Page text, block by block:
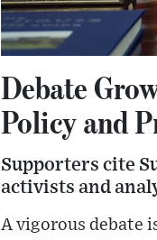
Debate
Policy and
Supporters cite
activists and
A vigorous debate